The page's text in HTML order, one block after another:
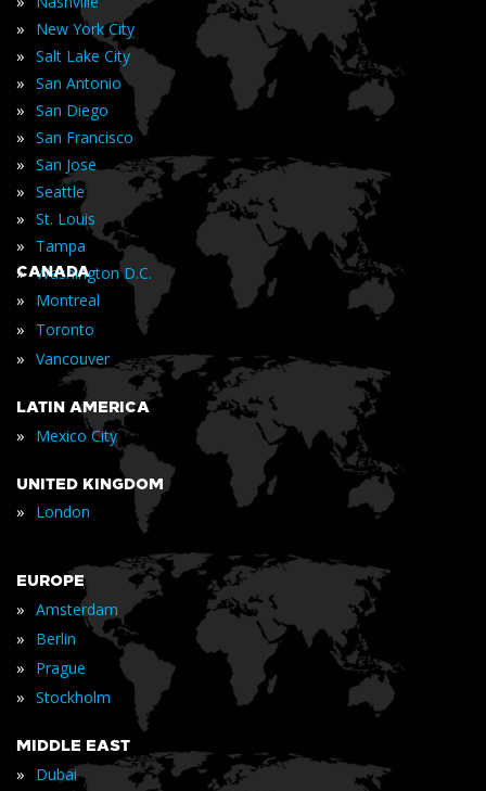
» New York City
» Salt Lake City
» San Antonio
» San Diego
» San Francisco
» San Jose
» Seattle
» St. Louis
» Tampa
» Washington D.C.
CANADA
» Montreal
» Toronto
» Vancouver
LATIN AMERICA
» Mexico City
UNITED KINGDOM
» London
EUROPE
» Amsterdam
» Berlin
» Prague
» Stockholm
MIDDLE EAST
» Dubai